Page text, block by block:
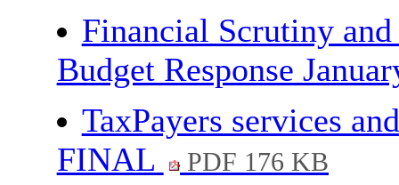
Financial Scrutiny
Budget Response
TaxPayers services
FINAL
PDF 176 KB